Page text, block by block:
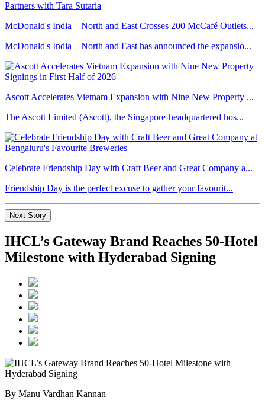
McDonald's India – North and East Crosses 200 McCafé Outlets...
McDonald's India – North and East has announced the expansio...
Ascott Accelerates Vietnam Expansion with Nine New Property ...
The Ascott Limited (Ascott), the Singapore-headquartered hos...
Celebrate Friendship Day with Craft Beer and Great Company a...
Friendship Day is the perfect excuse to gather your favourit...
Next Story
IHCL’s Gateway Brand Reaches 50-Hotel
Milestone with Hyderabad Signing
By Manu Vardhan Kannan